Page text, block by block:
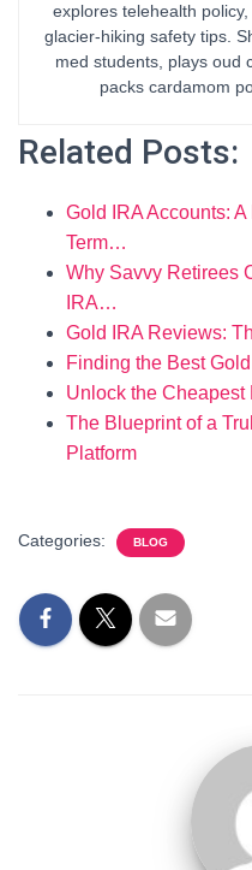
explores telehealth
glacier-hiking safety tips.
med students, plays oud
packs cardamom
Related Posts:
Gold IRA Accounts:
Term…
Why Savvy Retirees
IRA…
Gold IRA Reviews:
Finding the Best
Unlock the
The Blueprint of a
Platform
Categories: BLOG